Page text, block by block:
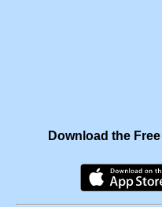
Download the